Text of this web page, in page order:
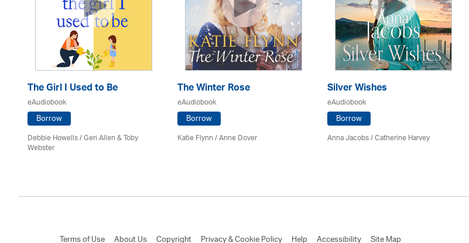
The Girl I Used to Be
eAudiobook
Borrow
Debbie Howells / Geri Allen & Toby
Webster
The Winter Rose
eAudiobook
Borrow
Katie Flynn/Anne Dover
Silver Wishes
eAudiobook
Borrow
Anna Jacobs/ Catherine Harvey
Terms of Use About Us Copyright Privacy & Cookie Policy Help Accessibility Site Map